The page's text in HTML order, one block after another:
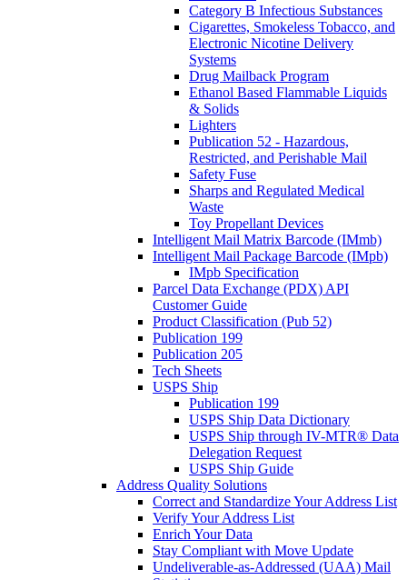
Category B Infectious Substances
Cigarettes, Smokeless Tobacco, and
Electronic Nicotine Delivery
Systems
Drug Mailback Program
Ethanol Based Flammable Liquids
& Solids
Lighters
Publication 52 - Hazardous,
Restricted, and Perishable Mail
Safety Fuse
Sharps and Regulated Medical
Waste
Toy Propellant Devices
Intelligent Mail Matrix Barcode (IMmb)
Intelligent Mail Package Barcode (IMpb)
IMpb Specification
Parcel Data Exchange (PDX) API
Customer Guide
Product Classification (Pub 52)
Publication 199
Publication 205
Tech Sheets
USPS Ship
Publication 199
USPS Ship Data Dictionary
USPS Ship through IV-MTR® Data
Delegation Request
USPS Ship Guide
Address Quality Solutions
Correct and Standardize Your Address List
Verify Your Address List
Enrich Your Data
Stay Compliant with Move Update
Undeliverable-as-Addressed (UAA) Mail